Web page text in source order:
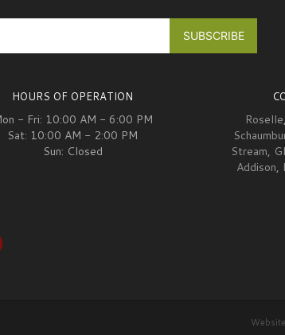
HOURS OF OPERATION
- Fri: 10:00 AM - 6:00 PM
Sat: 10:00 AM - 2:00 PM
Sun: Closed
Roselle,
Stream,
Addison,